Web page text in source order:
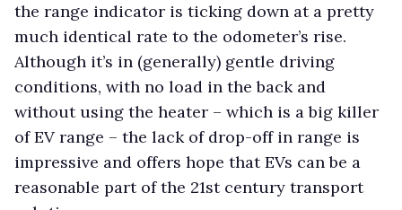
the range indicator is ticking down at a pretty
much identical rate to the odometer’s rise.
Although it’s in (generally) gentle driving
conditions, with no load in the back and
without using the heater – which is a big killer
of EV range – the lack of drop-off in range is
impressive and offers hope that EVs can be a
reasonable part of the 21st century transport